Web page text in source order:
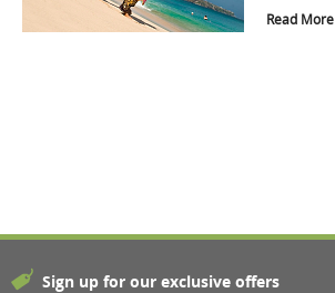
Read More
Sign up for our exclusive offers